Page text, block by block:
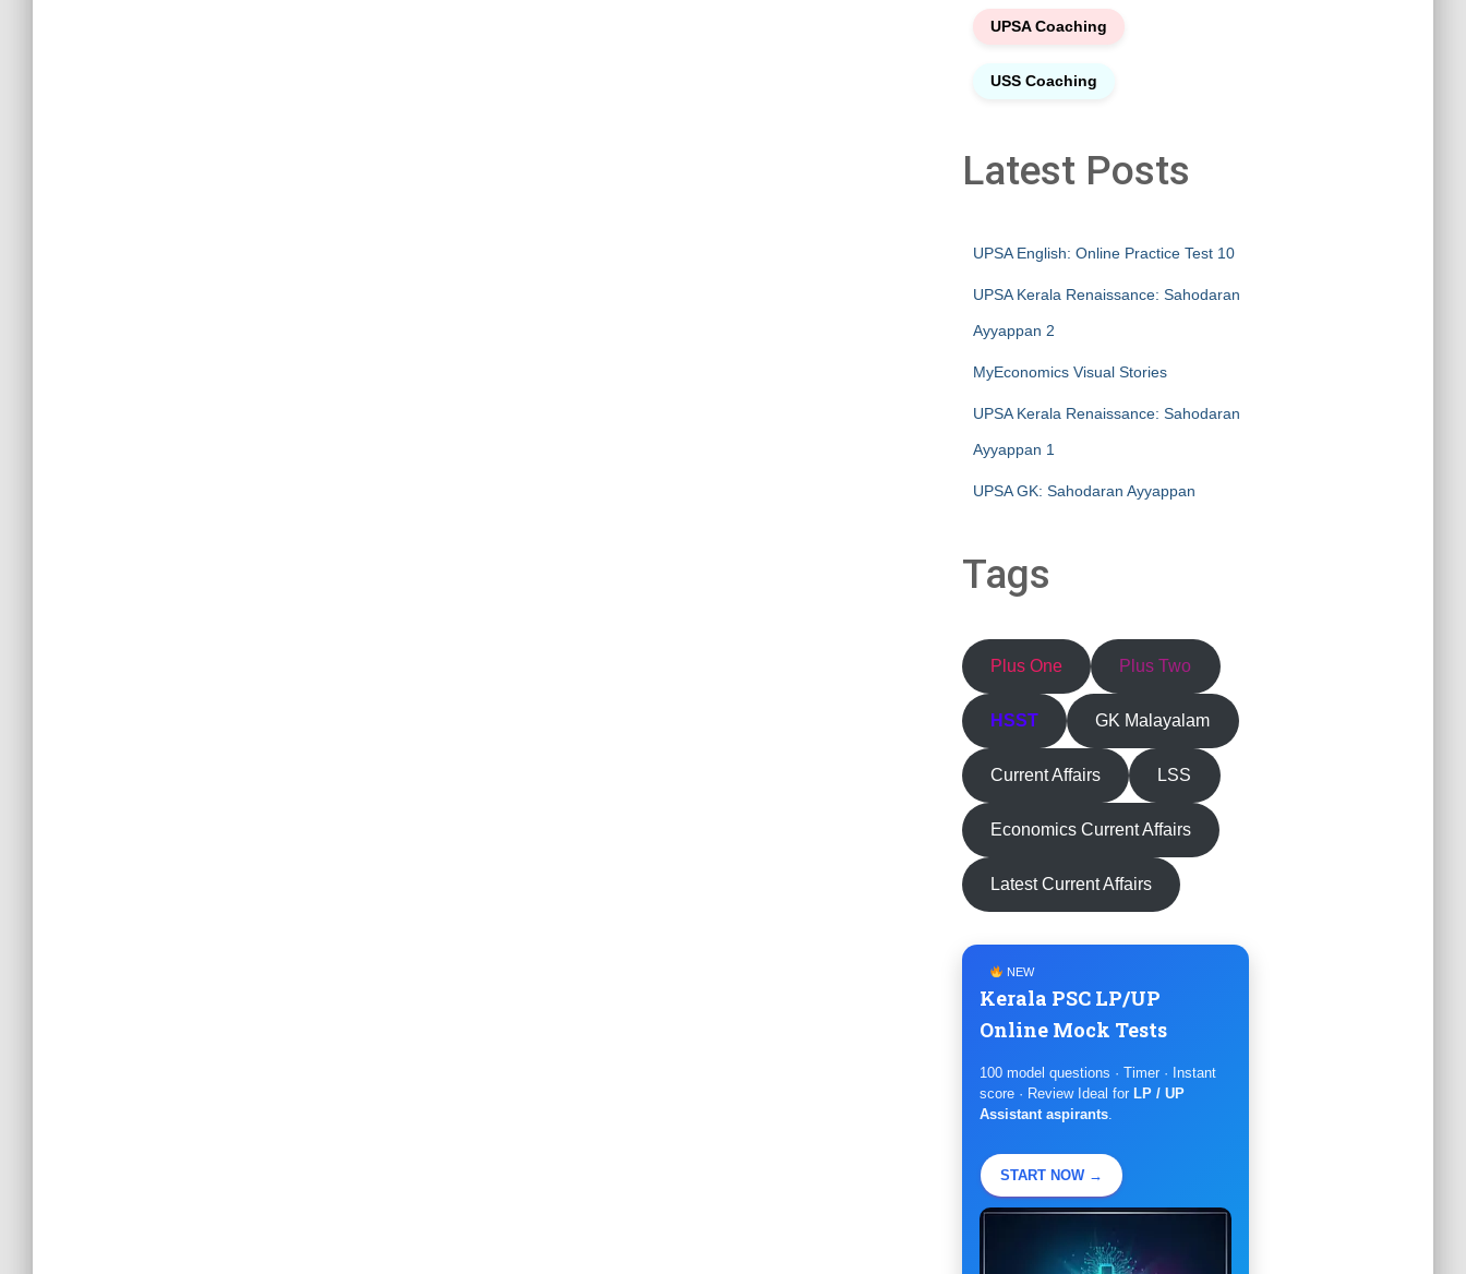
UPSA Coaching
USS Coaching
Latest Posts
UPSA English: Online Practice Test 10
UPSA Kerala Renaissance: Sahodaran
Ayyappan 2
MyEconomics Visual Stories
UPSA Kerala Renaissance: Sahodaran
Ayyappan 1
UPSA GK: Sahodaran Ayyappan
Tags
Plus One Plus Two
HSST GK Malayalam
Current Affairs LSS
Economics Current Affairs
Latest Current Affairs
NEW
Kerala PSC LP/UP
Online Mock Tests
100 model questions · Timer · Instant
score · Review Ideal for LP / UP
Assistant aspirants
START NOW →